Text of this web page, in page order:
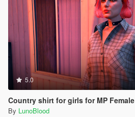
5.0
Country shirt for girls for MP Female
By LunoBlood